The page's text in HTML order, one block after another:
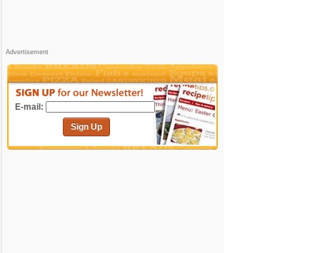
Advertisement
E-mail:
Sign Up